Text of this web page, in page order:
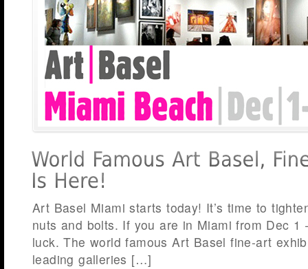
Art Basel Miami starts today! It’s time to
nuts and bolts. If you are in Miami from Dec 1
luck. The world famous Art Basel fine-art
leading galleries […]